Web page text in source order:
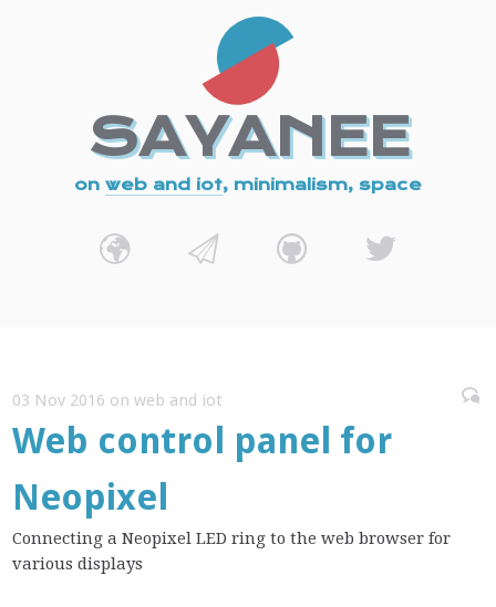
SAYANEE
on web and iot, minimalism, space
03 Nov 2016 on web and iot
Web control panel for
Neopixel
Connecting a Neopixel LED ring to the web browser for
various displays